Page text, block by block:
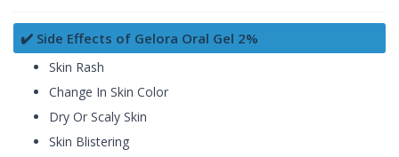
✔️ Side Effects of Gelora Oral Gel 2%
Skin Rash
Change In Skin Color
Dry Or Scaly Skin
Skin Blistering